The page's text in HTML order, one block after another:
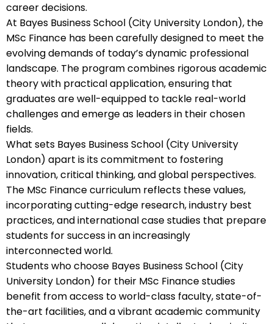
career decisions.
At Bayes Business School (City University London), the
MSc Finance has been carefully designed to meet the
evolving demands of today’s dynamic professional
landscape. The program combines rigorous academic
theory with practical application, ensuring that
graduates are well-equipped to tackle real-world
challenges and emerge as leaders in their chosen
fields.
What sets Bayes Business School (City University
London) apart is its commitment to fostering
innovation, critical thinking, and global perspectives.
The MSc Finance curriculum reflects these values,
incorporating cutting-edge research, industry best
practices, and international case studies that prepare
students for success in an increasingly
interconnected world.
Students who choose Bayes Business School (City
University London) for their MSc Finance studies
benefit from access to world-class faculty, state-of-
the-art facilities, and a vibrant academic community